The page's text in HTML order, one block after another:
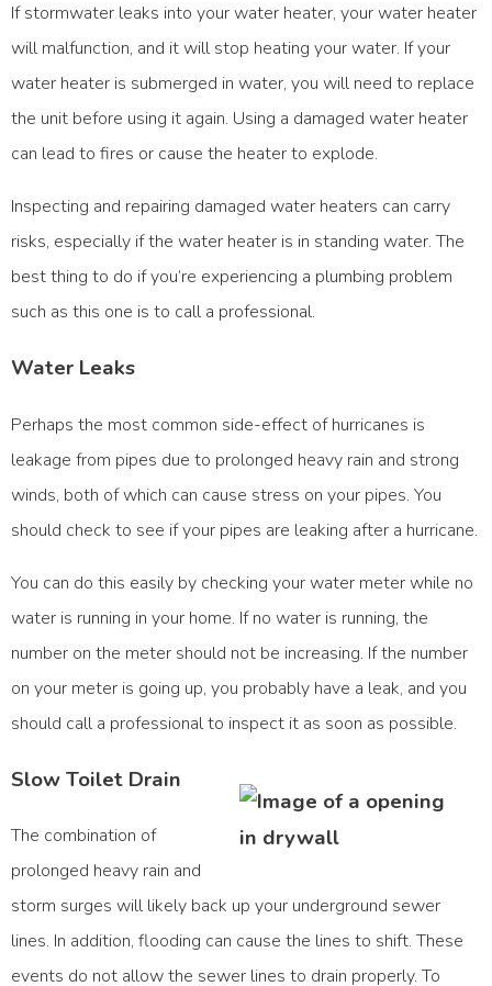
If stormwater leaks into your water heater, your water heater
will malfunction, and it will stop heating your water. If your
water heater is submerged in water, you will need to replace
the unit before using it again. Using a damaged water heater
can lead to fires or cause the heater to explode.
Inspecting and repairing damaged water heaters can carry
risks, especially if the water heater is in standing water. The
best thing to do if you’re experiencing a plumbing problem
such as this one is to call a professional.
Water Leaks
Perhaps the most common side-effect of hurricanes is
leakage from pipes due to prolonged heavy rain and strong
winds, both of which can cause stress on your pipes. You
should check to see if your pipes are leaking after a hurricane.
You can do this easily by checking your water meter while no
water is running in your home. If no water is running, the
number on the meter should not be increasing. If the number
on your meter is going up, you probably have a leak, and you
should call a professional to inspect it as soon as possible.
Slow Toilet Drain
The combination of
prolonged heavy rain and
storm surges will likely back up your underground sewer
lines. In addition, flooding can cause the lines to shift. These
events do not allow the sewer lines to drain properly. To